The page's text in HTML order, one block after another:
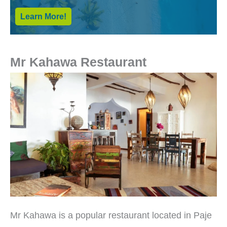
Learn More!
Mr Kahawa Restaurant
Mr Kahawa is a popular restaurant located in Paje